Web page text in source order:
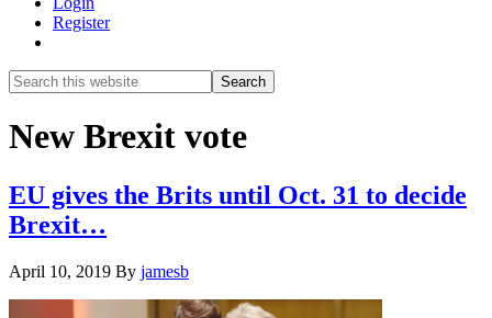
Register
Search
this
Search
New Brexit vote
EU gives the Brits until Oct. 31 to decide
Brexit…
April 10, 2019 By jamesb